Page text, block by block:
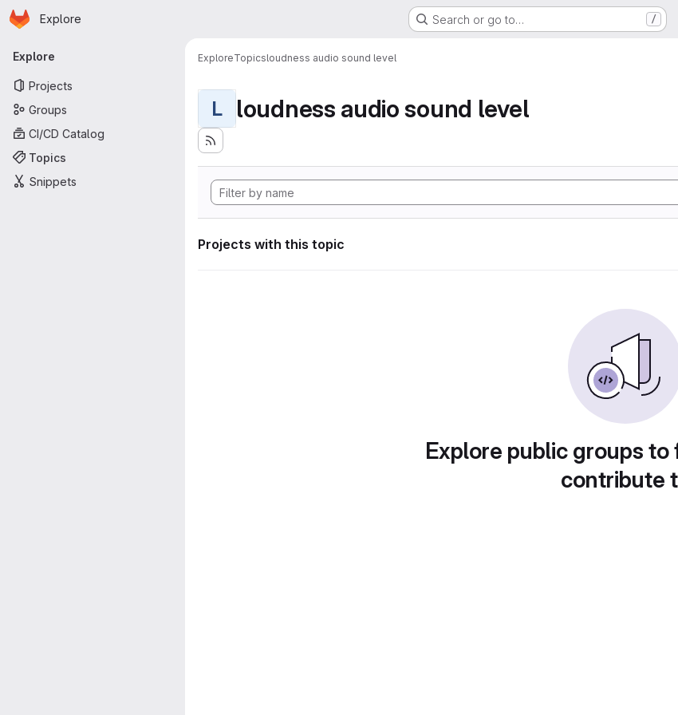
Skip to main content
Homepage
Explore Search or go to… /
Primary navigation
Explore
Projects
Groups
CI/CD Catalog
Topics
Snippets
ExploreTopicsloudness audio sound level
L loudness audio sound level
Projects with this topic
Explore public groups
contribute